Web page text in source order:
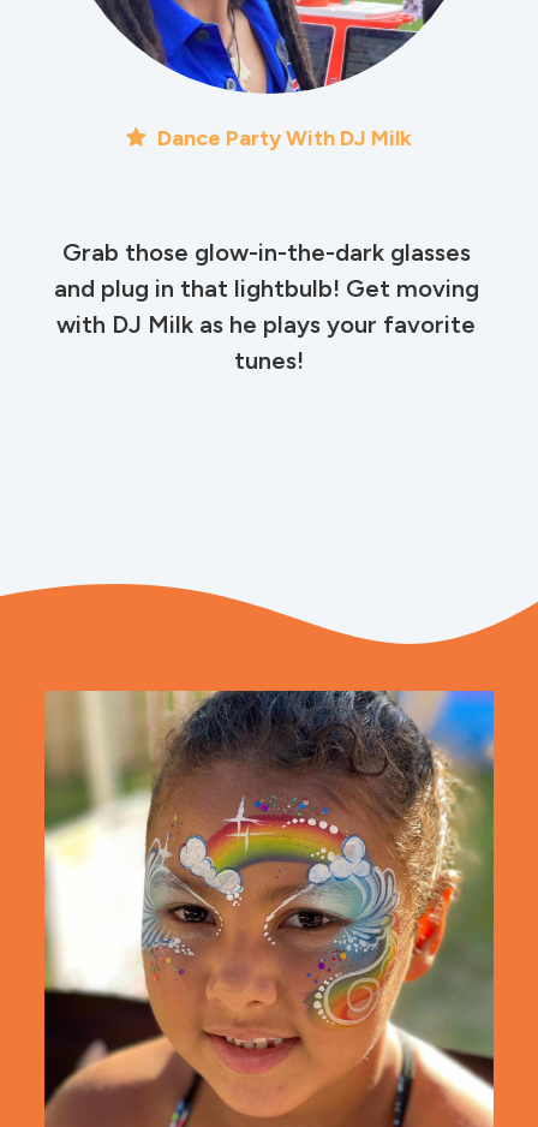
Dance Party With DJ Milk
Grab those glow-in-the-dark glasses
and plug in that lightbulb! Get moving
with DJ Milk as he plays your favorite
tunes!